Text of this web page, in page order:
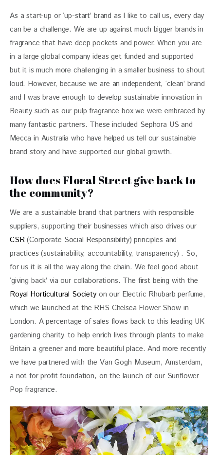
As a start-up or ‘up-start’ brand as I like to call us, every day
can be a challenge. We are up against much bigger brands in
fragrance that have deep pockets and power. When you are
in a large global company ideas get funded and supported
but it is much more challenging in a smaller business to shout
loud. However, because we are an independent, ‘clean’ brand
and I was brave enough to develop sustainable innovation in
Beauty such as our pulp fragrance box we were embraced by
many fantastic partners. These included Sephora US and
Mecca in Australia who have helped us tell our sustainable
brand story and have supported our global growth.
How does Floral Street give back to
the community?
We are a sustainable brand that partners with responsible
suppliers, supporting their businesses which also drives our
CSR (Corporate Social Responsibility) principles and
practices (sustainability, accountability, transparency) . So,
for us it is all the way along the chain. We feel good about
‘giving back’ via our collaborations. The first being with the
Royal Horticultural Society on our Electric Rhubarb perfume,
which we launched at the RHS Chelsea Flower Show in
London. A percentage of sales flows back to this leading UK
gardening charity, to help enrich lives through plants to make
Britain a greener and more beautiful place. And more recently
we have partnered with the Van Gogh Museum, Amsterdam,
a not-for-profit foundation, on the launch of our Sunflower
Pop fragrance.